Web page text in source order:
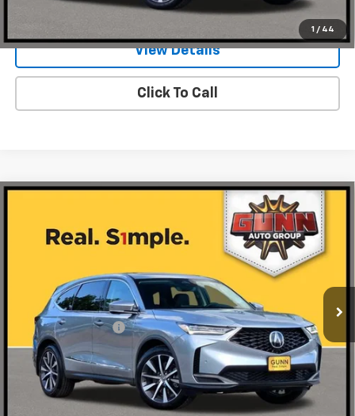
1 / 44
Value Your Trade
View Details
Click To Call
FWD With Technology
Gunn Acura
Model:YD9H4TKNW
4,951 mi Int.
ONE SIMPLE PRICE
Less
Documentation Fee $225
Request Information
Value Your Trade